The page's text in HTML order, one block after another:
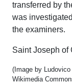
transferred by
was
the examiners.
Saint Joseph of
(Image by
Wikimedia